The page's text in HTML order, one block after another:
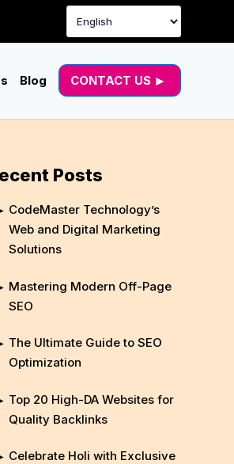
Blog CONTACT US
Posts
CodeMaster Technology’s
Web and Digital Marketing
Solutions
Mastering Modern Off-Page
SEO
The Ultimate Guide to SEO
Optimization
Top 20 High-DA Websites for
Quality Backlinks
Celebrate Holi with Exclusive